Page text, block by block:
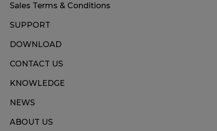
Sales Terms & Conditions
SUPPORT
DOWNLOAD
CONTACT US
KNOWLEDGE
NEWS
ABOUT US